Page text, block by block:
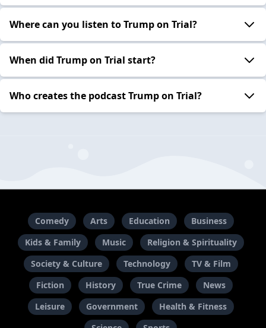
Where can you listen to Trump on Trial?
When did Trump on Trial start?
Who creates the podcast Trump on Trial?
Comedy Arts Education
Business
Kids & Family
Music
Religion & Spirituality
Society & Culture
Technology
TV & Film
Fiction
History True Crime
News
Leisure
Government
Health & Fitness